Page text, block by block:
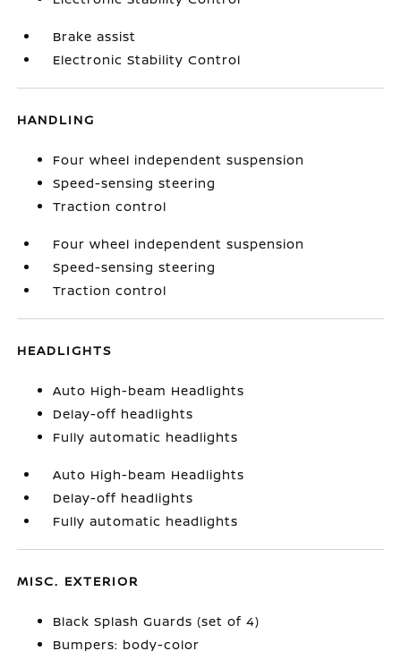
Brake assist
Electronic Stability Control
HANDLING
Four wheel independent suspension
Speed-sensing steering
Traction control
Four wheel independent suspension
Speed-sensing steering
Traction control
HEADLIGHTS
Auto High-beam Headlights
Delay-off headlights
Fully automatic headlights
Auto High-beam Headlights
Delay-off headlights
Fully automatic headlights
MISC. EXTERIOR
Black Splash Guards (set of 4)
Bumpers: body-color